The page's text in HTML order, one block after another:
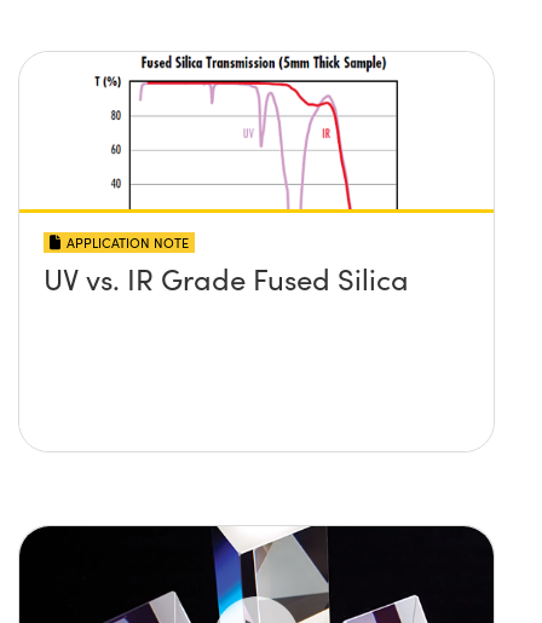
APPLICATION NOTE
UV vs. IR Grade Fused Silica